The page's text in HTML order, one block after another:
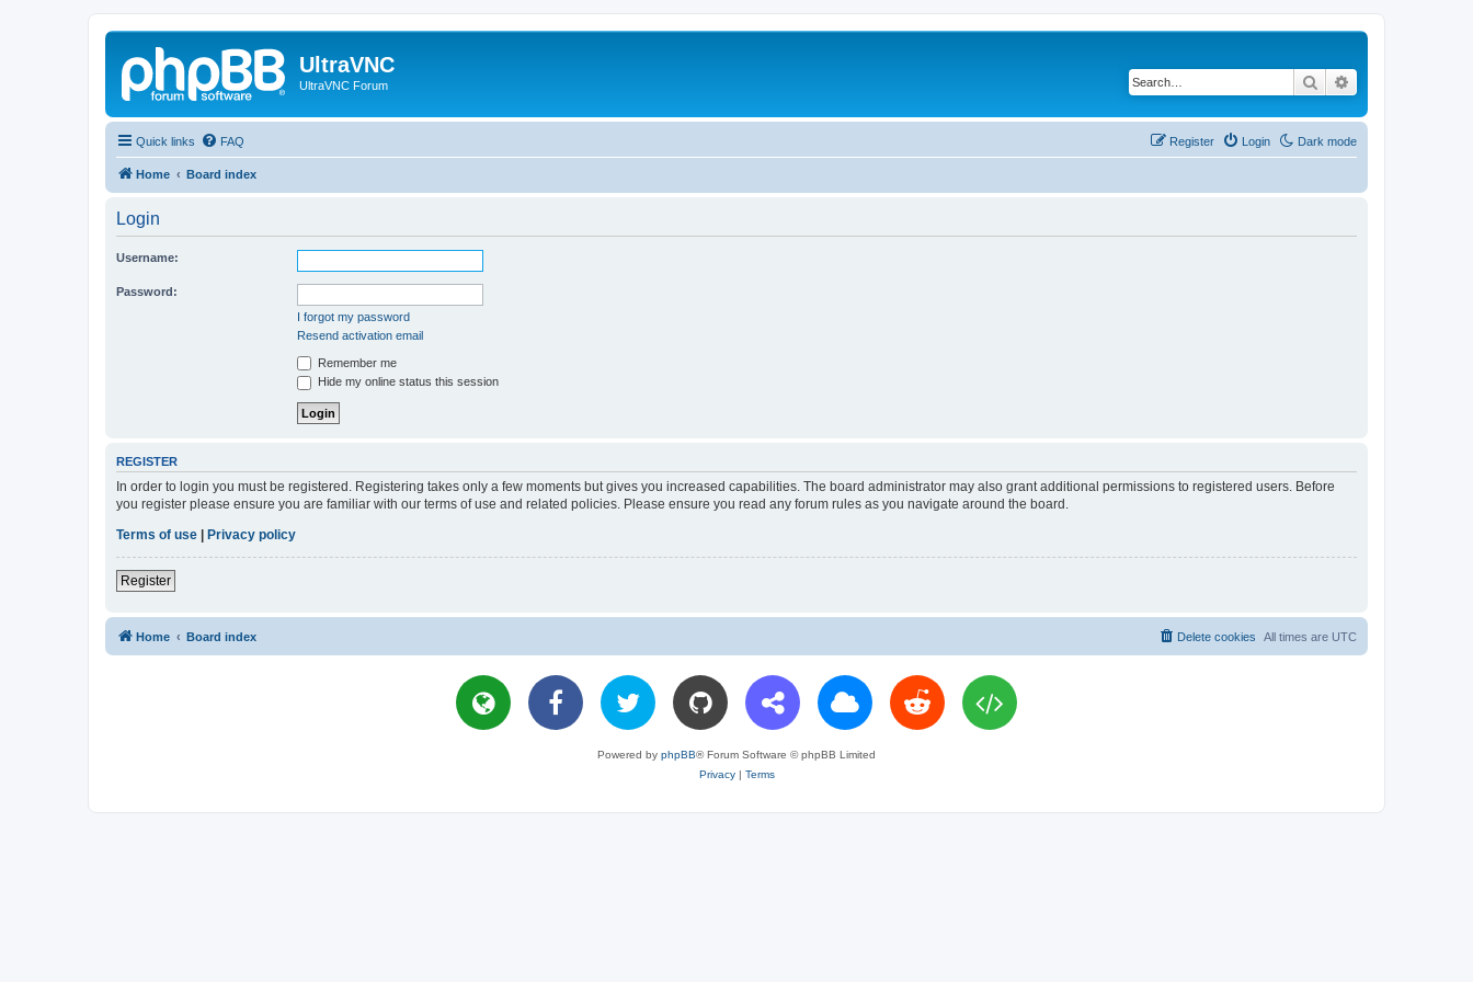
UltraVNC
UltraVNC Forum Search
Quick links Dark mode
FAQ Login
Register
Home Board index
Login
Username:
Password:
I forgot my password
Resend activation email
Remember me
Hide my online status this session
REGISTER
In order to login you must be registered. Registering takes only a few moments but gives you increased capabilities. The board administrator may also grant additional permissions to registered users. Before
you register please ensure you are familiar with our terms of use and related policies. Please ensure you read any forum rules as you navigate around the board.
Terms of use
Privacy policy
Register
Home Board index All times are UTC
Delete cookies
Powered by phpBB® Forum Software © phpBB Limited
Privacy| Terms